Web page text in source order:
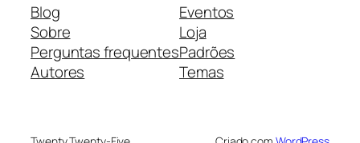
Blog
Sobre
Perguntas frequentes
Autores
Eventos
Loja
Padrões
Temas